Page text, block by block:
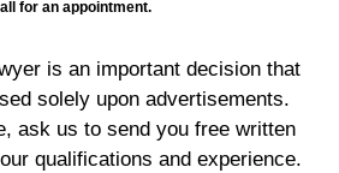
for an appointment.
is an important decision that
solely upon advertisements.
ask us to send you free written
qualifications and experience.